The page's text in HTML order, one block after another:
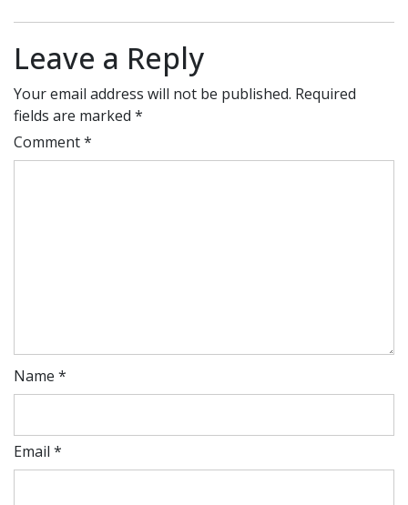
Leave a Reply
Your email address will not be published. Required
fields are marked *
Comment*
Name *
Email *